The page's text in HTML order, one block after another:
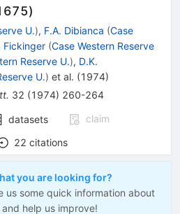
U.), F.A. Dibianca (Case
Fickinger (Case Western Reserve
Reserve U.), D.K.
U.) et al. (1974)
32 (1974) 260-264
datasets
claim
22 citations
you are looking for?
us some quick information about
help us improve!